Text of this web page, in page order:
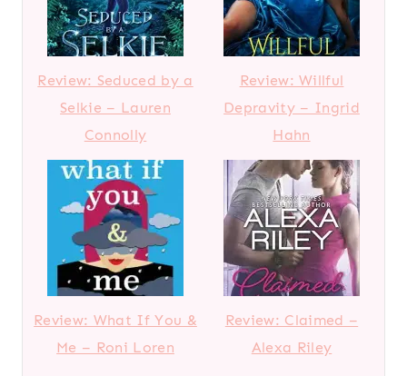
Review: Seduced by a
Selkie – Lauren
Connolly
Review: Willful
Depravity – Ingrid
Hahn
Review: What If You &
Me – Roni Loren
Review: Claimed –
Alexa Riley